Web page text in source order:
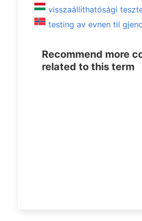
visszaállíthatósági
testing av evnen til
Recommend more
related to this term